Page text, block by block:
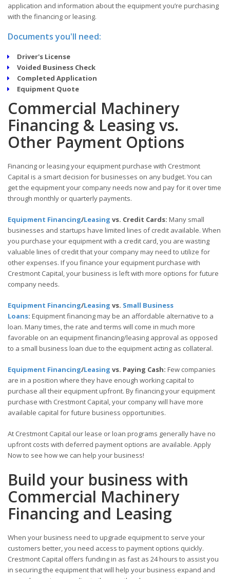
application and information about the equipment you’re purchasing
with the financing or leasing.
Documents you'll need:
Driver's License
Voided Business Check
Completed Application
Equipment Quote
Commercial Machinery
Financing & Leasing vs.
Other Payment Options
Financing or leasing your equipment purchase with Crestmont
Capital is a smart decision for businesses on any budget. You can
get the equipment your company needs now and pay for it over time
through monthly or quarterly payments.
Equipment Financing/Leasing vs. Credit Cards: Many small
businesses and startups have limited lines of credit available. When
you purchase your equipment with a credit card, you are wasting
valuable lines of credit that your company may need to utilize for
other expenses. If you finance your equipment purchase with
Crestmont Capital, your business is left with more options for future
company needs.
Equipment Financing/Leasing vs. Small Business
Loans: Equipment financing may be an affordable alternative to a
loan. Many times, the rate and terms will come in much more
favorable on an equipment financing/leasing approval as opposed
to a small business loan due to the equipment acting as collateral.
Equipment Financing/Leasing vs. Paying Cash: Few companies
are in a position where they have enough working capital to
purchase all their equipment upfront. By financing your equipment
purchase with Crestmont Capital, your company will have more
available capital for future business opportunities.
At Crestmont Capital our lease or loan programs generally have no
upfront costs with deferred payment options are available. Apply
Now to see how we can help your business!
Build your business with
Commercial Machinery
Financing and Leasing
When your business need to upgrade equipment to serve your
customers better, you need access to payment options quickly.
Crestmont Capital offers funding in as fast as 24 hours to assist you
in securing the equipment that will help your business expand and